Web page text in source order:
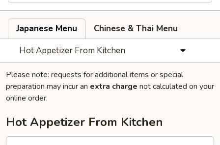
Japanese Menu
Chinese & Thai Menu
Hot Appetizer From Kitchen
Please note: requests for additional items or special
preparation may incur an extra charge not calculated on your
online order.
Hot Appetizer From Kitchen